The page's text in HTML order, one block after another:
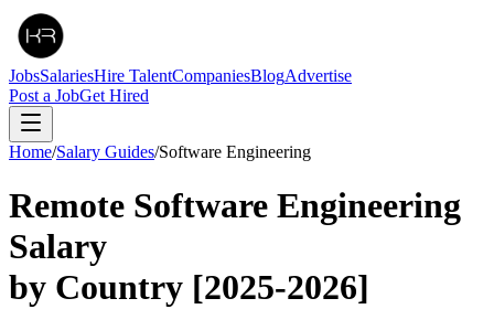
JobsSalariesHire TalentCompaniesBlogAdvertise
Post a JobGet Hired
Home/Salary Guides/Software Engineering
Remote Software Engineering
Salary
by Country [2025-2026]